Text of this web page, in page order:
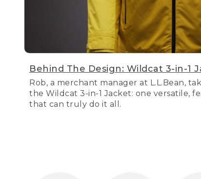
Behind The Design: Wildcat 3-in-1
Rob, a merchant manager at L.L.Bean,
the Wildcat 3-in-1 Jacket: one versatile,
that can truly do it all.